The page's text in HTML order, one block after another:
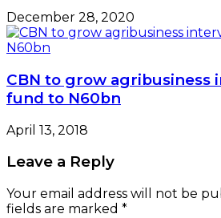
December 28, 2020
CBN to grow agribusiness
fund to N60bn
April 13, 2018
Leave a Reply
Your email address will not be
fields are marked *